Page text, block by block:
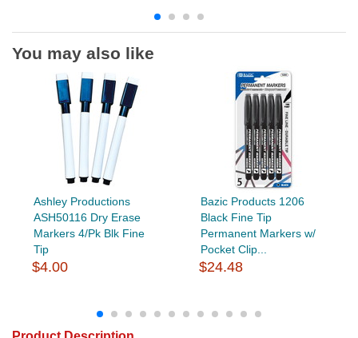
You may also like
Ashley Productions
ASH50116 Dry Erase
Markers 4/Pk Blk Fine
Tip
$4.00
Bazic Products 1206
Black Fine Tip
Permanent Markers w/
Pocket Clip...
$24.48